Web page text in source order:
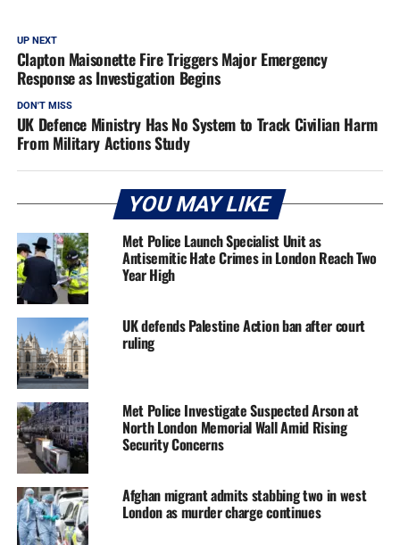
UP NEXT
Clapton Maisonette Fire Triggers Major Emergency
Response as Investigation Begins
DON'T MISS
UK Defence Ministry Has No System to Track Civilian Harm
From Military Actions Study
YOU MAY LIKE
Met Police Launch Specialist Unit as
Antisemitic Hate Crimes in London Reach Two
Year High
UK defends Palestine Action ban after court
ruling
Met Police Investigate Suspected Arson at
North London Memorial Wall Amid Rising
Security Concerns
Afghan migrant admits stabbing two in west
London as murder charge continues